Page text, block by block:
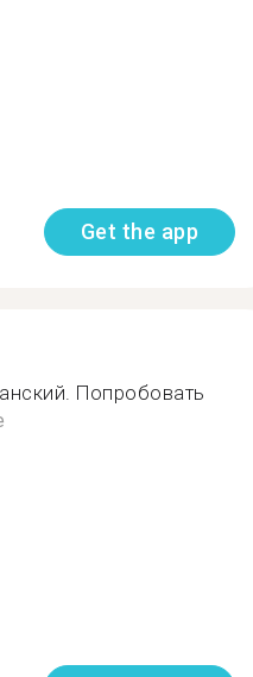
Get the app
Попробовать